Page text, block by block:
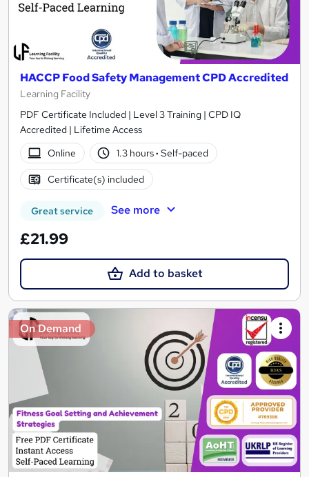
HACCP Food Safety Management CPD Accredited
Learning Facility
PDF Certificate Included | Level 3 Training | CPD IQ
Accredited | Lifetime Access
Online
1.3 hours· Self-paced
Certificate(s) included
Great service See more
£21.99
Add to basket
On Demand